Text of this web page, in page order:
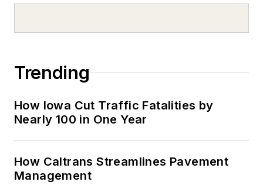
Trending
How Iowa Cut Traffic Fatalities by
Nearly 100 in One Year
How Caltrans Streamlines Pavement
Management